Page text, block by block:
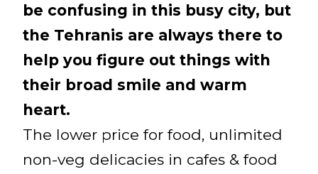
be confusing in this busy city, but
the Tehranis are always there to
help you figure out things with
their broad smile and warm
heart.
The lower price for food, unlimited
non-veg delicacies in cafes & food